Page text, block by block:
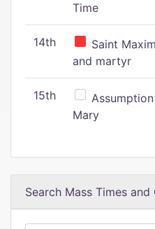
Time
14th
Saint
and martyr
15th
Mary
Search Mass Times